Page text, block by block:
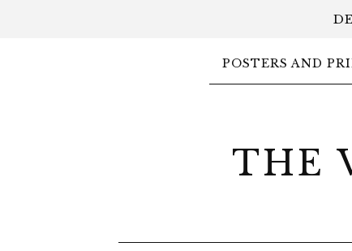
POSTERS AND
THE